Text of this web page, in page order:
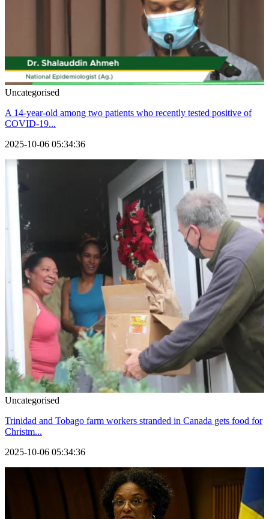
Uncategorised
A 14-year-old among two patients who recently tested positive of
COVID-19...
2025-10-06 05:34:36
Uncategorised
Trinidad and Tobago farm workers stranded in Canada gets food for
Christm...
2025-10-06 05:34:36